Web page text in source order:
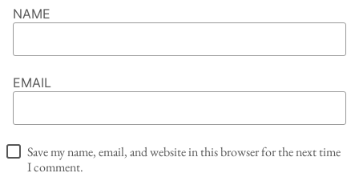
NAME
EMAIL
Save my name, email, and website in this browser for the next time
I comment.